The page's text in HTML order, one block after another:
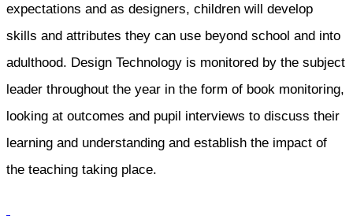
expectations and as designers, children will develop
skills and attributes they can use beyond school and into
adulthood. Design Technology is monitored by the subject
leader throughout the year in the form of book monitoring,
looking at outcomes and pupil interviews to discuss their
learning and understanding and establish the impact of
the teaching taking place.